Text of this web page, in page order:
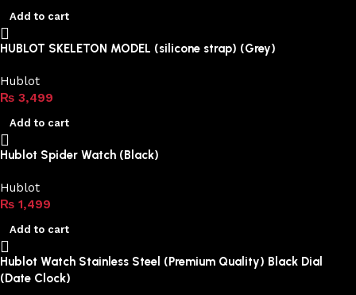
Add to cart
HUBLOT SKELETON MODEL (silicone strap) (Grey)
Hublot
₨ 3,499
Add to cart
Hublot Spider Watch (Black)
Hublot
₨ 1,499
Add to cart
Hublot Watch Stainless Steel (Premium Quality) Black Dial
(Date Clock)